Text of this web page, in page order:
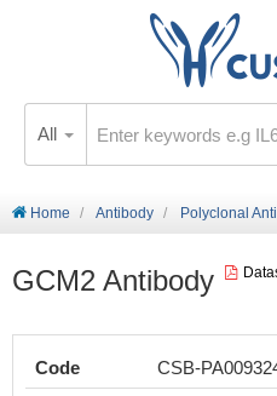
All
Home Antibody Polyclonal
GCM2 Antibody
Code CSB-